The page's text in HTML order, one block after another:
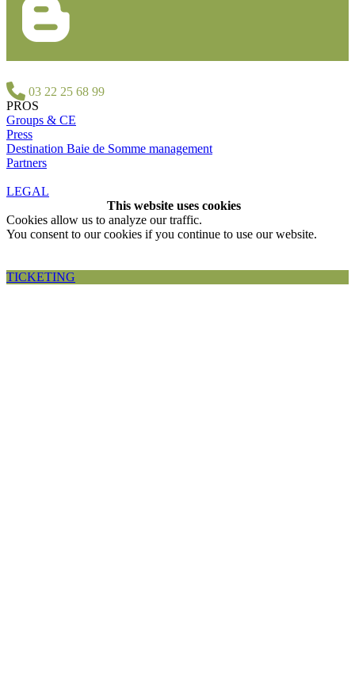
03 22 25 68 99
PROS
Groups & CE
Press
Destination Baie de Somme management
Partners
LEGAL
This website uses cookies
Cookies allow us to analyze our traffic.
You consent to our cookies if you continue to use our website.
TICKETING